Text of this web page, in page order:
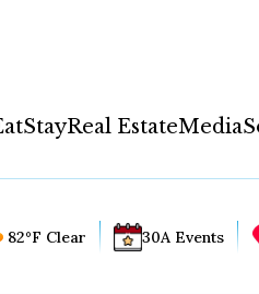
StayReal EstateMedia
82°F Clear 30A Events